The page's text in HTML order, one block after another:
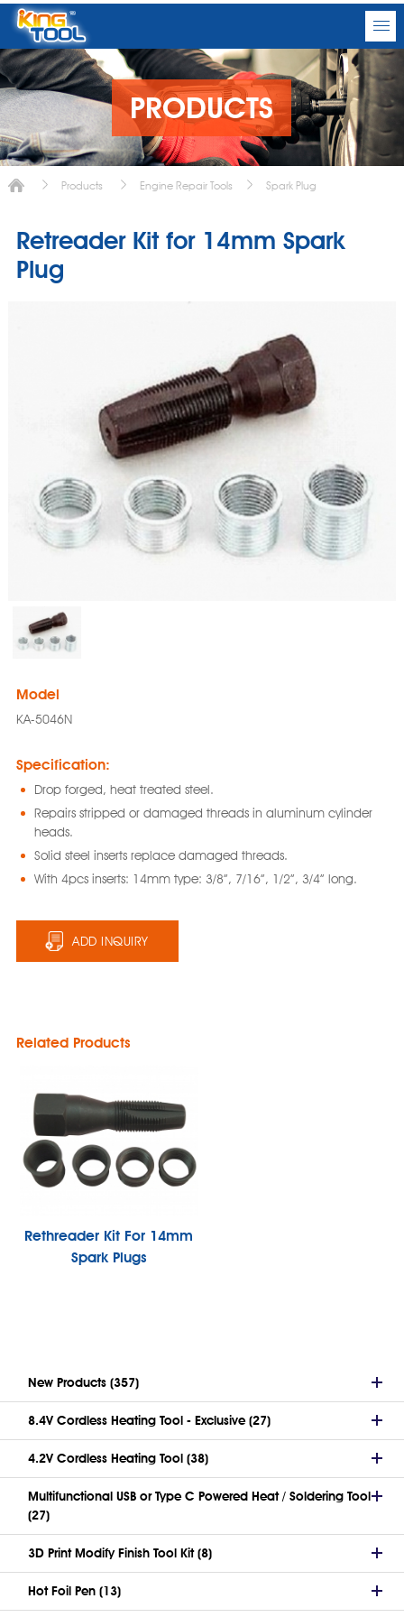
PRODUCTS
Products Engine Repair Tools Spark Plug
Retreader Kit for 14mm Spark
Plug
Model
KA-5046N
Specification:
Drop forged, heat treated steel.
Repairs stripped or damaged threads in aluminum cylinder
heads.
Solid steel inserts replace damaged threads.
With 4pcs inserts: 14mm type: 3/8”, 7/16”, 1/2”, 3/4” long.
ADD INQUIRY
Related Products
Rethreader Kit For 14mm
Spark Plugs
New Products (357)
8.4V Cordless Heating Tool - Exclusive (27)
4.2V Cordless Heating Tool (38)
Multifunctional USB or Type C Powered Heat / Soldering Tool
(27)
3D Print Modify Finish Tool Kit (8)
Hot Foil Pen (13)